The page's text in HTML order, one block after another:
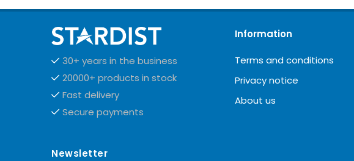
30+ years in the business
20000+ products in stock
Fast delivery
Secure payments
Information
Terms and conditions
Privacy notice
About us
Newsletter